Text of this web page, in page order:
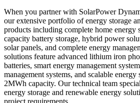
When you partner with SolarPower
our extensive portfolio of energy storage
products including complete home energy
capacity battery storage, hybrid power
solar panels, and complete energy
solutions feature advanced lithium iron
batteries, smart energy management
management systems, and scalable
2MWh capacity. Our technical team
energy storage and renewable energy
project requirements.